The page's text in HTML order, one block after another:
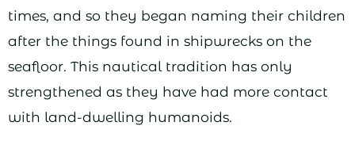
times, and so they began naming their children
after the things found in shipwrecks on the
seafloor. This nautical tradition has only
strengthened as they have had more contact
with land-dwelling humanoids.